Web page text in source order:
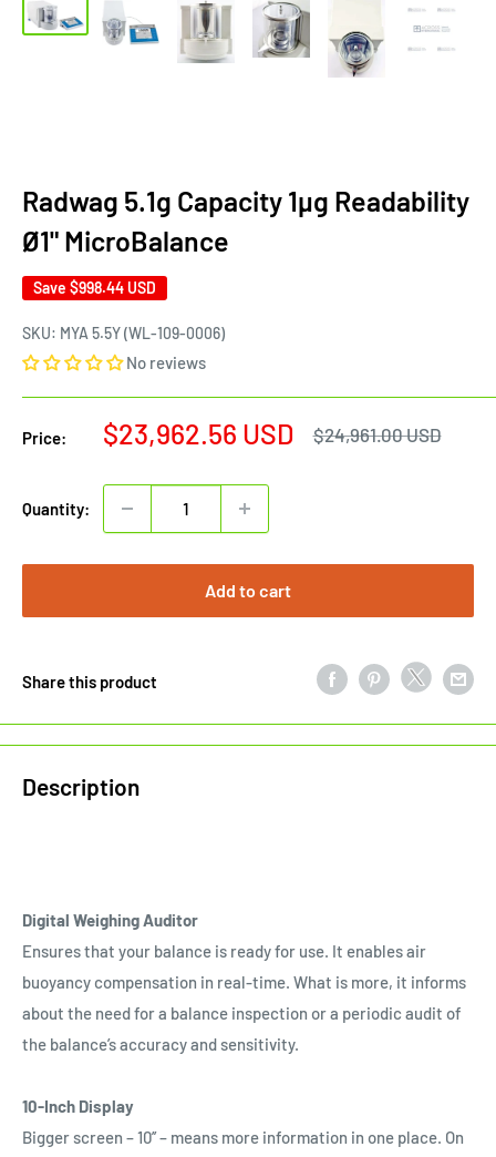
Radwag 5.1g Capacity 1µg Readability
Ø1" MicroBalance
Save $998.44 USD
SKU: MYA 5.5Y (WL-109-0006)
No reviews
Price:
Sale
$23,962.56 USD
Regular
price
$24,961.00 USD
Quantity:
Add to cart
Share this product
Description
Digital Weighing Auditor
Ensures that your balance is ready for use. It enables air
buoyancy compensation in real-time. What is more, it informs
about the need for a balance inspection or a periodic audit of
the balance’s accuracy and sensitivity.
10-Inch Display
Bigger screen – 10’’ – means more information in one place. On